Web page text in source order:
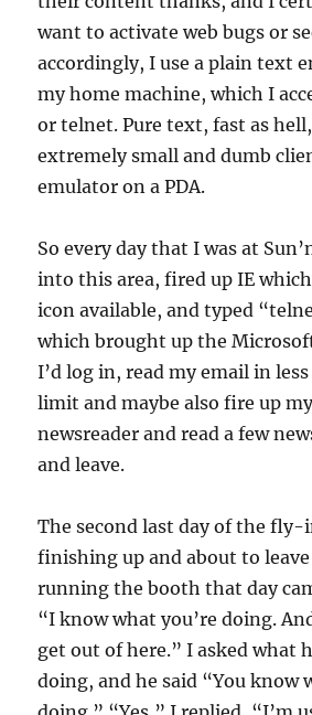
want to activate web bugs or
accordingly, I use a plain text
my home machine, which I
or telnet. Pure text, fast as
extremely small and dumb
emulator on a PDA.
So every day that I was at
into this area, fired up IE
icon available, and typed
which brought up the
I’d log in, read my email in
limit and maybe also fire up
newsreader and read a few
and leave.
The second last day of the fly-
finishing up and about to
running the booth that day
“I know what you’re doing.
get out of here.” I asked what
doing, and he said “You know